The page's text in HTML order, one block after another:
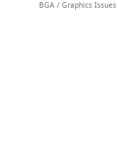
BGA / Graphics Issues